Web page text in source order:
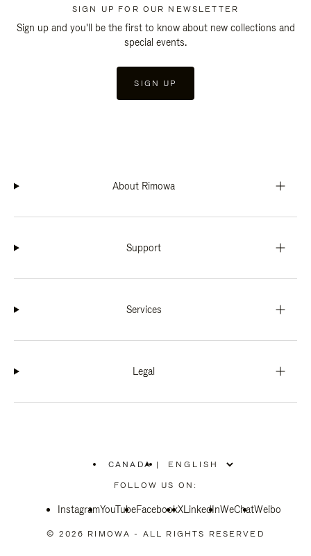
SIGN UP FOR OUR NEWSLETTER
Sign up and you'll be the first to know about new collections and
special events.
SIGN UP
About Rimowa
Support
Services
Legal
CANADA
PLEASE
SELECT
COUNTRY
|
FOLLOW US ON:
InstagramYouTubeFacebookXLinkedInWeChatWeibo
© 2026 RIMOWA - ALL RIGHTS RESERVED